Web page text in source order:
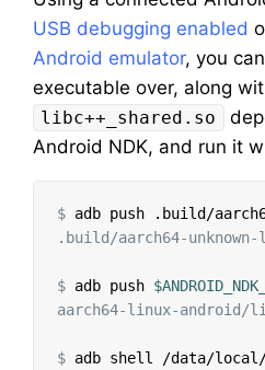
USB debugging enabled
Android emulator, you
executable over, along
libc++_shared.so
Android NDK, and run it
$
.build/aarch64-
$ adb push
aarch64-linux-android/
$